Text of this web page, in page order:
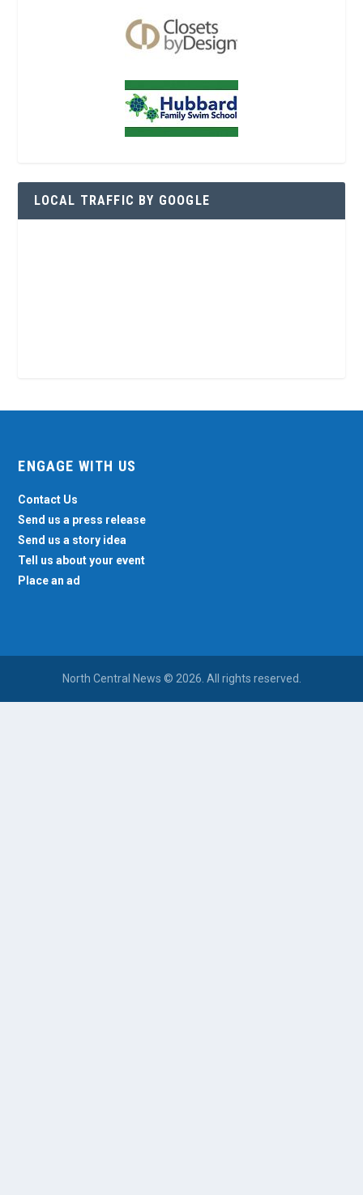
LOCAL TRAFFIC BY GOOGLE
ENGAGE WITH US
Contact Us
Send us a press release
Send us a story idea
Tell us about your event
Place an ad
North Central News © 2026. All rights reserved.